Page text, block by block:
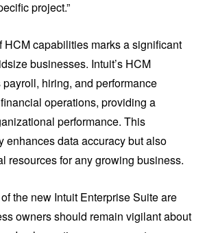
project.”
HCM capabilities marks a significant
businesses. Intuit’s HCM
hiring, and performance
operations, providing a
performance. This
enhances data accuracy but also
resources for any growing business.
the new Intuit Enterprise Suite are
owners should remain vigilant about